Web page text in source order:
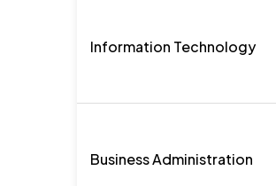
Information Technology
Business Administration